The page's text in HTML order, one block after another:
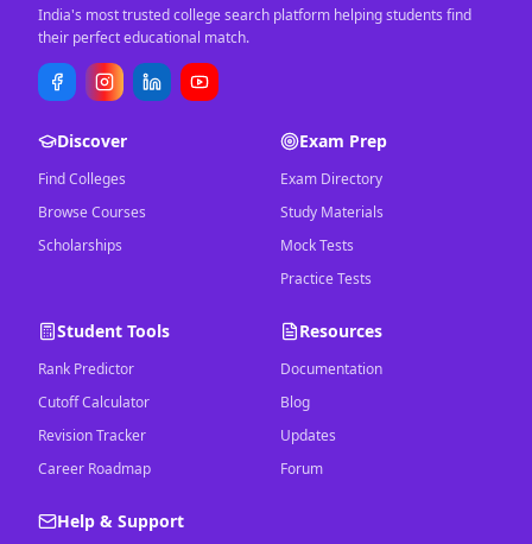
India's most trusted college search platform helping students find
their perfect educational match.
Discover
Find Colleges
Browse Courses
Scholarships
Exam Prep
Exam Directory
Study Materials
Mock Tests
Practice Tests
Student Tools
Rank Predictor
Cutoff Calculator
Revision Tracker
Career Roadmap
Resources
Documentation
Blog
Updates
Forum
Help & Support